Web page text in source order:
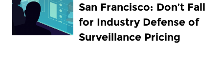
San Francisco: Don’t Fall
for Industry Defense of
Surveillance Pricing